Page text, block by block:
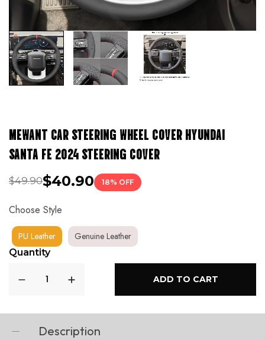
MEWANT CAR STEERING WHEEL COVER HYUNDAI
SANTA FE 2024 STEERING COVER
$40.90
$49.90 18% OFF
Choose Style
PU Leather Genuine Leather
Quantity
ADD TO CART
Description